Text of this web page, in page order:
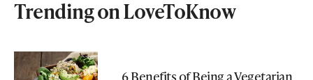
Trending on LoveToKnow
6 Benefits of Being a Vegetarian